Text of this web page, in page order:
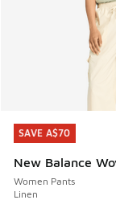
SAVE A$70
New Balance
Women Pants
Linen
SAVE A$70